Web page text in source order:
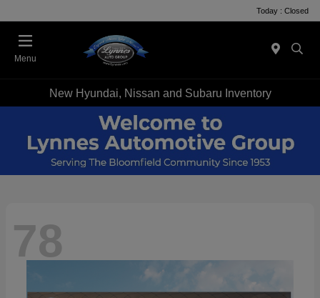
Today : Closed
Menu
New Hyundai, Nissan and Subaru Inventory
78